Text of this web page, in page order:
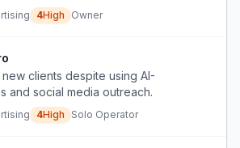
listings is slow and ineffective.
4High Owner
clients despite using AI-
and social media outreach.
4High Solo Operator